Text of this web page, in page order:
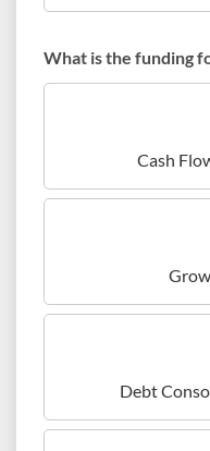
What is the funding
Cash
Debt